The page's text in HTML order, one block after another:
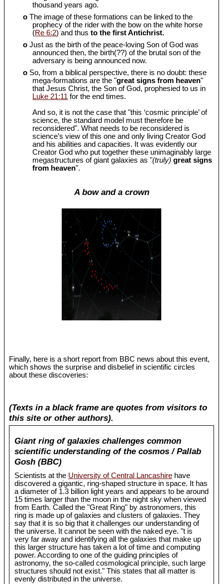
thousand years ago.
o The image of these formations can be linked to the
prophecy of the rider with the bow on the white horse
(Re 6:2) and thusto the first Antichrist.
o Just as the birth of the peace-loving Son of God was
announced then, the birth(??) of the brutal son of the
adversary is being announced now.
o So, from a biblical perspective, there is no doubt: these
mega-formations are the "great signs from heaven"
that Jesus Christ, the Son of God, prophesied to us in
Luke 21:11 for the end times.
And so, it is not the case that "this ‘cosmic principle’ of
science, the standard model must therefore be
reconsidered". What needs to be reconsidered is
science’s view of this one and only living Creator God
and his abilities and capacities. It was evidently our
Creator God who put together these unimaginably large
megastructures of giant galaxies as "(truly) great signs
from heaven".
A bow and a crown
Finally, here is a short report from BBC news about this event,
which shows the surprise and disbelief in scientific circles
about these discoveries:
(Texts in a black frame are quotes from visitors to
this site or other authors).
Giant ring of galaxies challenges common
scientific understanding of the cosmos / Pallab
Gosh (BBC)
Scientists at the University of Central Lancashirehave
discovered a gigantic, ring-shaped structure in space. It has
a diameter of 1.3 billion light years and appears to be around
15 times larger than the moon in the night sky when viewed
from Earth. Called the "Great Ring" by astronomers, this
ring is made up of galaxies and clusters of galaxies. They
say that it is so big that it challenges our understanding of
the universe. It cannot be seen with the naked eye. "t is
very far away and identifying all the galaxies that make up
this larger structure has taken a lot of time and computing
power. According to one of the guiding principles of
astronomy, the so-called cosmological principle, such large
structures should not exist." This states that all matter is
evenly distributed in the universe.